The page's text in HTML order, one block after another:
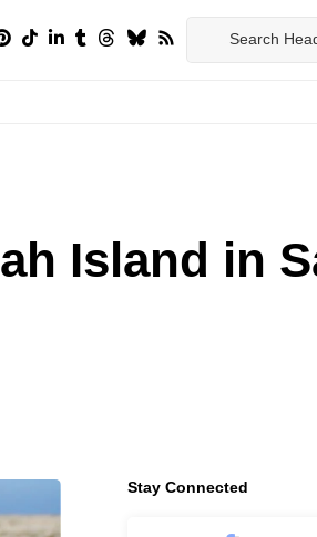
Island in
Stay Connected